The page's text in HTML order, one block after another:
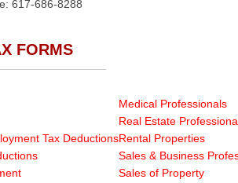
617-686-8288
FORMS
Tax Deductions
Medical Professionals
Real Estate
Rental Properties
Sales & Business
Sales of Property